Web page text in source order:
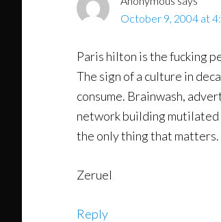
October 9, 2004 at
Paris hilton is the fucking
The sign of a culture in
consume. Brainwash,
network building mutilated
the only thing that matters.
Zeruel
Reply